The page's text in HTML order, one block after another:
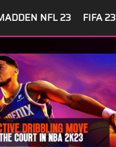
NFL 23 FIFA 23